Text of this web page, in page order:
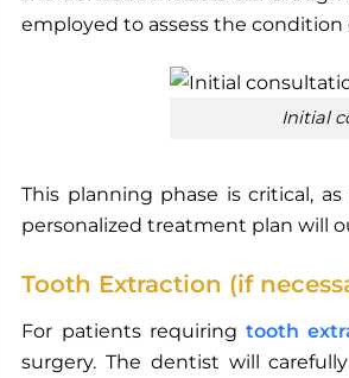
employed to assess the
Initial
This planning phase is critical,
personalized treatment plan will
Tooth Extraction (if
For patients requiring tooth
surgery. The dentist will